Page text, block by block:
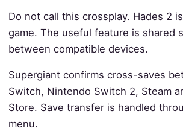
Do not call this crossplay. Hades 2
game. The useful feature is shared
between compatible devices.
Supergiant confirms cross-saves
Switch, Nintendo Switch 2, Steam
Store. Save transfer is handled
menu.